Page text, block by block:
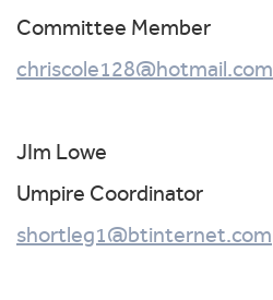
Committee Member
chriscole128@hotmail.com
JIm Lowe
Umpire Coordinator
shortleg1@btinternet.com